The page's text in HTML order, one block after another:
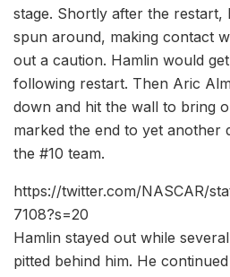
stage. Shortly after the restart,
spun around, making contact
out a caution. Hamlin would
following restart. Then Aric
down and hit the wall to bring
marked the end to yet another
the #10 team.
https://twitter.com/NASCAR/
7108?s=20
Hamlin stayed out while
pitted behind him. He